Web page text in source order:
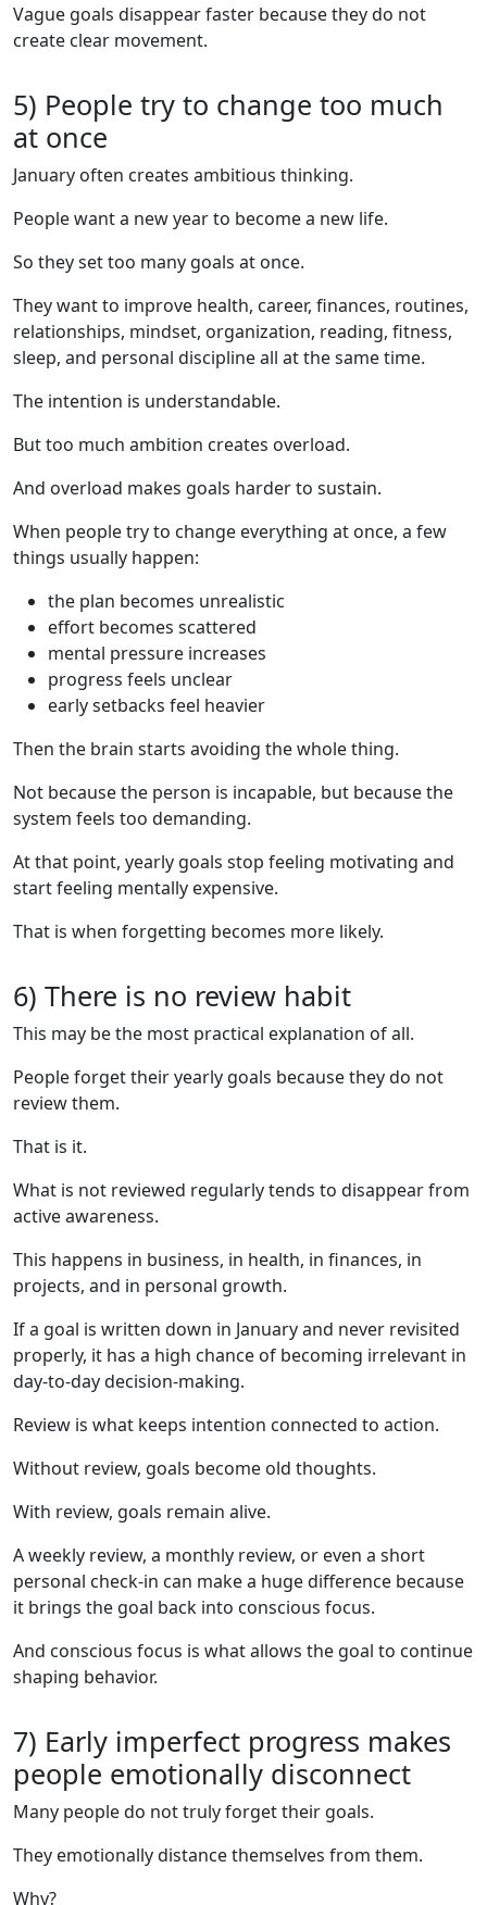
Vague goals disappear faster because they do not
create clear movement.
5) People try to change too much
at once
January often creates ambitious thinking.
People want a new year to become a new life.
So they set too many goals at once.
They want to improve health, career, finances, routines,
relationships, mindset, organization, reading, fitness,
sleep, and personal discipline all at the same time.
The intention is understandable.
But too much ambition creates overload.
And overload makes goals harder to sustain.
When people try to change everything at once, a few
things usually happen:
the plan becomes unrealistic
effort becomes scattered
mental pressure increases
progress feels unclear
early setbacks feel heavier
Then the brain starts avoiding the whole thing.
Not because the person is incapable, but because the
system feels too demanding.
At that point, yearly goals stop feeling motivating and
start feeling mentally expensive.
That is when forgetting becomes more likely.
6) There is no review habit
This may be the most practical explanation of all.
People forget their yearly goals because they do not
review them.
That is it.
What is not reviewed regularly tends to disappear from
active awareness.
This happens in business, in health, in finances, in
projects, and in personal growth.
If a goal is written down in January and never revisited
properly, it has a high chance of becoming irrelevant in
day-to-day decision-making.
Review is what keeps intention connected to action.
Without review, goals become old thoughts.
With review, goals remain alive.
A weekly review, a monthly review, or even a short
personal check-in can make a huge difference because
it brings the goal back into conscious focus.
And conscious focus is what allows the goal to continue
shaping behavior.
7) Early imperfect progress makes
people emotionally disconnect
Many people do not truly forget their goals.
They emotionally distance themselves from them.
Why?